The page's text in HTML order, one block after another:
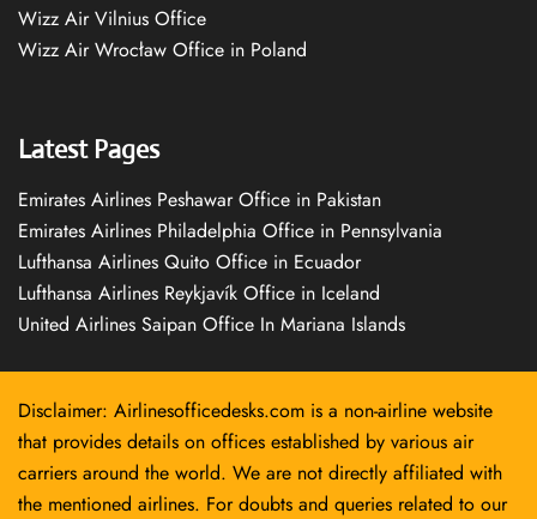
Wizz Air Vilnius Office
Wizz Air Wrocław Office in Poland
Latest Pages
Emirates Airlines Peshawar Office in Pakistan
Emirates Airlines Philadelphia Office in Pennsylvania
Lufthansa Airlines Quito Office in Ecuador
Lufthansa Airlines Reykjavík Office in Iceland
United Airlines Saipan Office In Mariana Islands
Disclaimer: Airlinesofficedesks.com is a non-airline website
that provides details on offices established by various air
carriers around the world. We are not directly affiliated with
the mentioned airlines. For doubts and queries related to our